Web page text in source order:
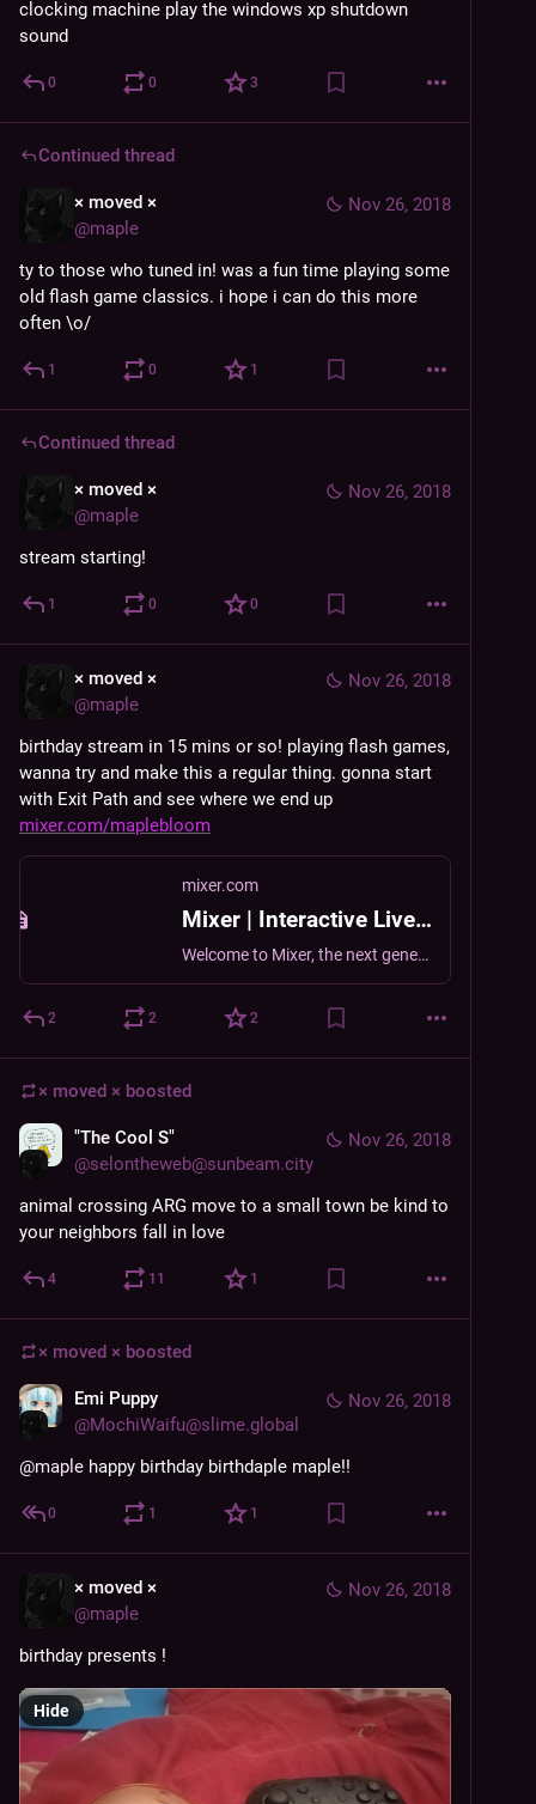
clocking machine play the windows xp shutdown
sound
0 0 3
Continued thread
Nov 26, 2018
× moved ×
@maple
ty to those who tuned in! was a fun time playing some
old flash game classics. i hope i can do this more
often \o/
1 0 1
Continued thread
Nov 26, 2018
× moved ×
@maple
stream starting!
1 0 0
Nov 26, 2018
× moved ×
@maple
birthday stream in 15 mins or so! playing flash games,
wanna try and make this a regular thing. gonna start
with Exit Path and see where we end up
mixer.com/maplebloom
mixer.com
Mixer | Interactive Livestreaming
Welcome to Mixer, the next generation in live streaming.
2 2 2
× moved × boosted
Nov 26, 2018
"The Cool S"
@selontheweb@sunbeam.city
animal crossing ARG move to a small town be kind to
your neighbors fall in love
4 11 1
× moved × boosted
Nov 26, 2018
Emi Puppy
@MochiWaifu@slime.global
@maple happy birthday birthdaple maple!!
0 1 1
Nov 26, 2018
× moved ×
@maple
birthday presents !
Hide